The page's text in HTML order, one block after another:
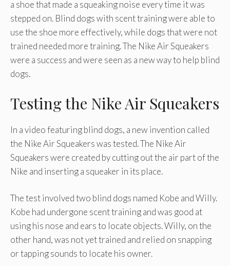
a shoe that made a squeaking noise every time it was
stepped on. Blind dogs with scent training were able to
use the shoe more effectively, while dogs that were not
trained needed more training. The Nike Air Squeakers
were a success and were seen as a new way to help blind
dogs.
Testing the Nike Air Squeakers
In a video featuring blind dogs, a new invention called
the Nike Air Squeakers was tested. The Nike Air
Squeakers were created by cutting out the air part of the
Nike and inserting a squeaker in its place.
The test involved two blind dogs named Kobe and Willy.
Kobe had undergone scent training and was good at
using his nose and ears to locate objects. Willy, on the
other hand, was not yet trained and relied on snapping
or tapping sounds to locate his owner.